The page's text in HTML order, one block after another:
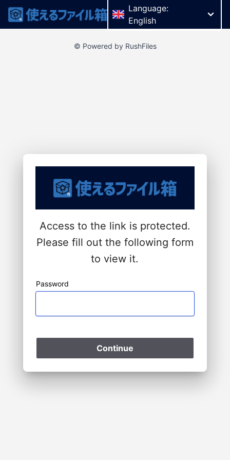
Language:
English
© Powered by RushFiles
Access to the link is protected.
Please fill out the following form
to view it.
Password
Continue